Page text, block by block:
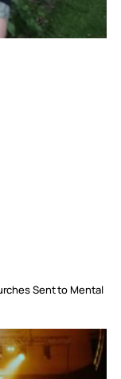
Sent to Mental